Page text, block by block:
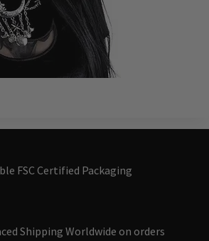
FSC Certified Packaging
Shipping Worldwide on orders